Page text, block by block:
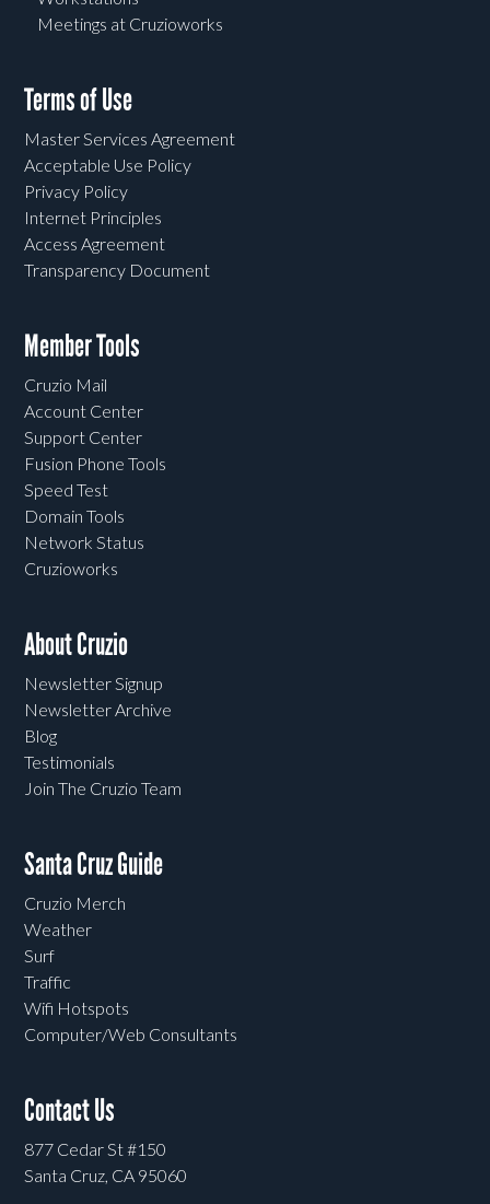
Meetings at Cruzioworks
Terms of Use
Master Services Agreement
Acceptable Use Policy
Privacy Policy
Internet Principles
Access Agreement
Transparency Document
Member Tools
Cruzio Mail
Account Center
Support Center
Fusion Phone Tools
Speed Test
Domain Tools
Network Status
Cruzioworks
About Cruzio
Newsletter Signup
Newsletter Archive
Blog
Testimonials
Join The Cruzio Team
Santa Cruz Guide
Cruzio Merch
Weather
Surf
Traffic
Wifi Hotspots
Computer/Web Consultants
Contact Us
877 Cedar St #150
Santa Cruz, CA 95060